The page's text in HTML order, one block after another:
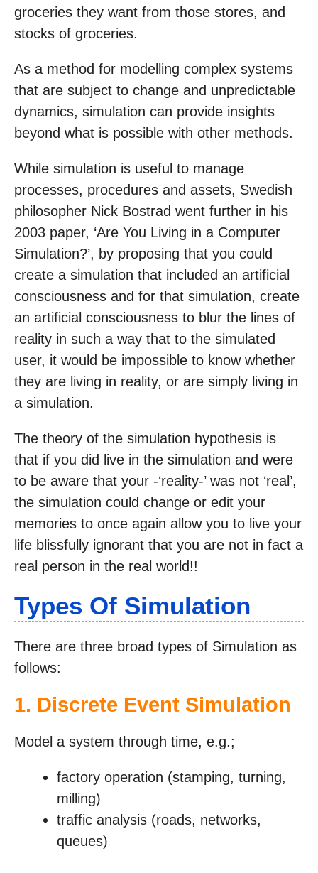
groceries they want from those stores, and
stocks of groceries.
As a method for modelling complex systems
that are subject to change and unpredictable
dynamics, simulation can provide insights
beyond what is possible with other methods.
While simulation is useful to manage
processes, procedures and assets, Swedish
philosopher Nick Bostrad went further in his
2003 paper, ‘Are You Living in a Computer
Simulation?’, by proposing that you could
create a simulation that included an artificial
consciousness and for that simulation, create
an artificial consciousness to blur the lines of
reality in such a way that to the simulated
user, it would be impossible to know whether
they are living in reality, or are simply living in
a simulation.
The theory of the simulation hypothesis is
that if you did live in the simulation and were
to be aware that your -‘reality-’ was not ‘real’,
the simulation could change or edit your
memories to once again allow you to live your
life blissfully ignorant that you are not in fact a
real person in the real world!!
Types Of Simulation
There are three broad types of Simulation as
follows:
1. Discrete Event Simulation
Model a system through time, e.g.;
factory operation (stamping, turning,
milling)
traffic analysis (roads, networks,
queues)